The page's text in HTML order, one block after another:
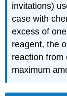
invitations)
case with
excess of
reagent, the
reaction from
maximum